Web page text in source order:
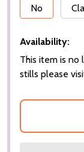
No
Availability:
This item is no
stills please